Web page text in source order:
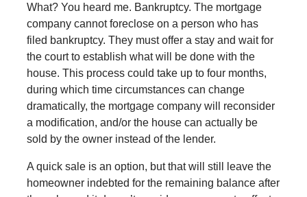
What? You heard me. Bankruptcy. The mortgage
company cannot foreclose on a person who has
filed bankruptcy. They must offer a stay and wait for
the court to establish what will be done with the
house. This process could take up to four months,
during which time circumstances can change
dramatically, the mortgage company will reconsider
a modification, and/or the house can actually be
sold by the owner instead of the lender.
A quick sale is an option, but that will still leave the
homeowner indebted for the remaining balance after